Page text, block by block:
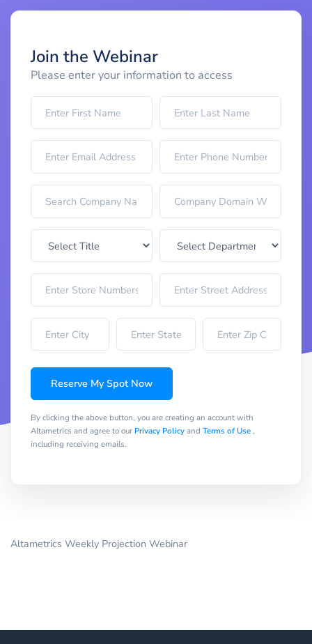
Join the Webinar
Please enter your information to access
Reserve My Spot Now
By clicking the above button, you are creating an account with
Altametrics and agree to our Privacy Policyand Terms of Use,
including receiving emails.
Altametrics Weekly Projection Webinar